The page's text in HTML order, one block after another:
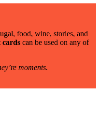
food, wine, stories, and
can be used on any of
moments.